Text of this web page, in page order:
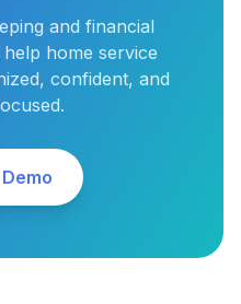
and financial
home service
confident, and